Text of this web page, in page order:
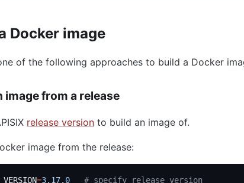
Docker image
of the following approaches to build a Docker
image from a release
release version to build an image of.
image from the release:
=3.17.0
   # specify release version